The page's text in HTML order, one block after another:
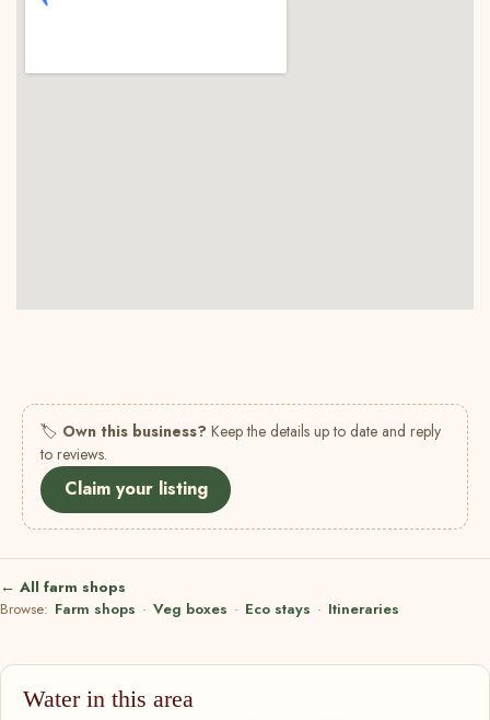
🏷 Own this business? Keep the details up to date and reply
to reviews.
Claim your listing
← All farm shops
Browse: Farm shops · Veg boxes · Eco stays · Itineraries
Water in this area